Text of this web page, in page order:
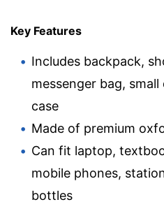
Key Features
Includes backpack,
messenger bag,
case
Made of premium
Can fit laptop,
mobile phones,
bottles